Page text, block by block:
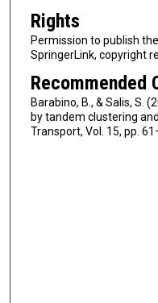
Rights
Permission to publish
SpringerLink, copyright
Recommended
Barabino, B., & Salis, S.
by tandem clustering
Transport, Vol. 15, pp.